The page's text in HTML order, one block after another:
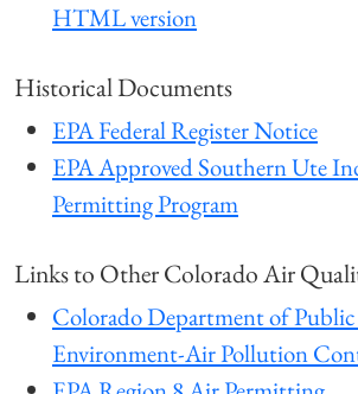
HTML version
Historical Documents
EPA Federal Register Notice
EPA Approved Southern Ute
Permitting Program
Links to Other Colorado Air
Colorado Department of
Environment-Air Pollution